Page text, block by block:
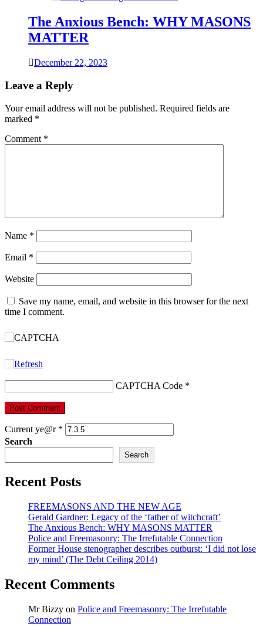
The Anxious Bench: WHY MASONS
MATTER
December 22, 2023
Leave a Reply
Your email address will not be published. Required fields are
marked *
Comment *
Name *
Email *
Website
Save my name, email, and website in this browser for the next
time I comment.
CAPTCHA Code *
Current ye@r *
Search
Search
Recent Posts
FREEMASONS AND THE NEW AGE
Gerald Gardner: Legacy of the ‘father of witchcraft’
The Anxious Bench: WHY MASONS MATTER
Police and Freemasonry: The Irrefutable Connection
Former House stenographer describes outburst: ‘I did not lose
my mind’ (The Debt Ceiling 2014)
Recent Comments
Mr Bizzy on Police and Freemasonry: The Irrefutable
Connection